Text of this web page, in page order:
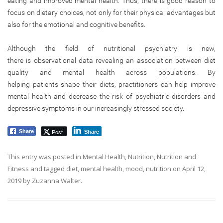
focus on dietary choices, not only for their physical advantages but
also for the emotional and cognitive benefits.
Although the field of nutritional psychiatry is new,
there is observational data revealing an association between diet
quality and mental health across populations. By
helping patients shape their diets, practitioners can help improve
mental health and decrease the risk of psychiatric disorders and
depressive symptoms in our increasingly stressed society.
Share Post Share
This entry was posted in Mental Health, Nutrition, Nutrition and
Fitness and tagged diet, mental health, mood, nutrition on April 12,
2019 by Zuzanna Walter.